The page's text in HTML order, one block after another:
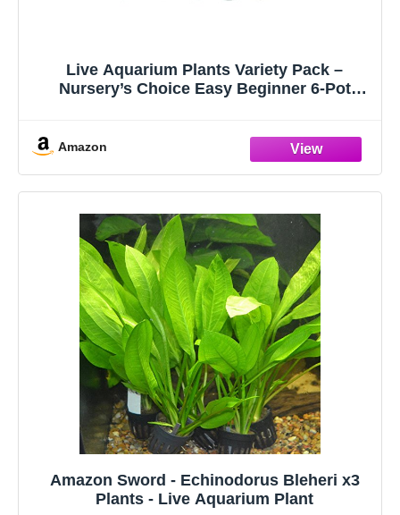
Live Aquarium Plants Variety Pack –
Nursery’s Choice Easy Beginner 6-Pot
Amazon
Amazon Sword - Echinodorus Bleheri x3
Plants - Live Aquarium Plant